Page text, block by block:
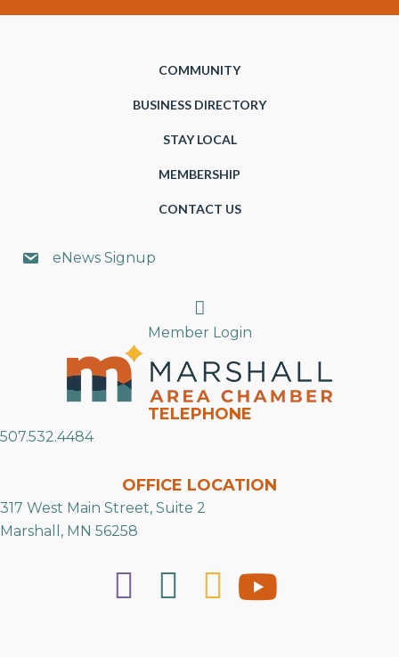
COMMUNITY
BUSINESS DIRECTORY
STAY LOCAL
MEMBERSHIP
CONTACT US
eNews Signup
Search
Member Login
TELEPHONE
507.532.4484
OFFICE LOCATION
317 West Main Street, Suite 2
Marshall, MN 56258